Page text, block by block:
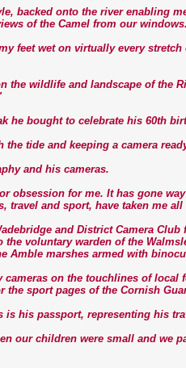
backed onto the river enabling
of the Camel from our windows.
feet wet on virtually every
the wildlife and landscape of the
he bought to celebrate his 60th
tide and keeping a camera
and his cameras.
obsession for me. It has gone
travel and sport, have taken me
and District Camera
voluntary warden of the
Amble marshes armed with
on the touchlines of
the sport pages of the Cornish
is his passport, representing his
our children were small and we